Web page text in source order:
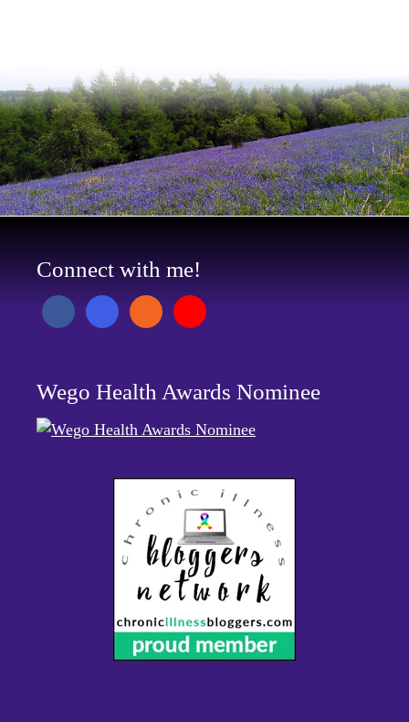
Connect with me!
Wego Health Awards Nominee